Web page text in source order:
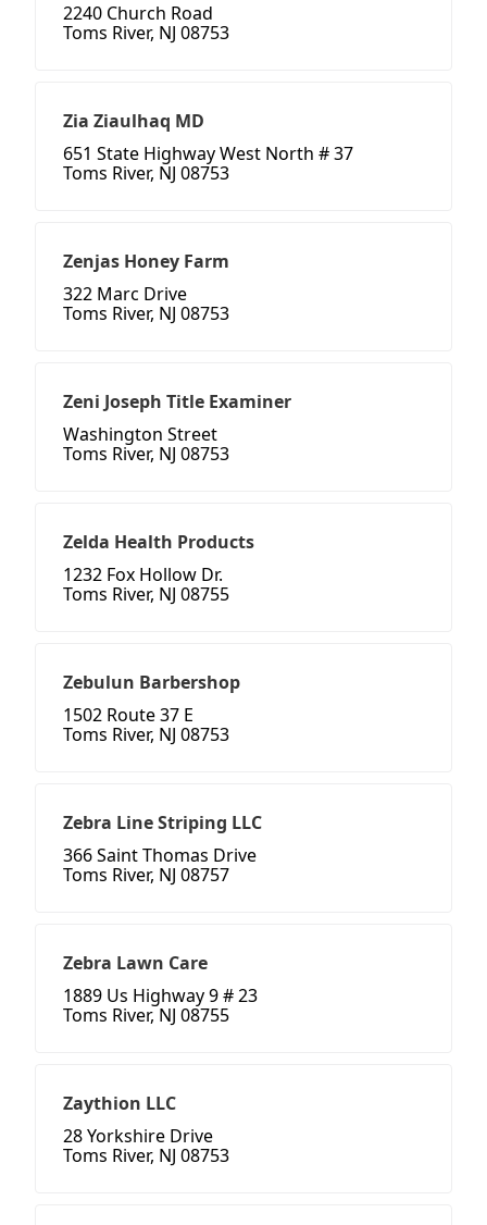
2240 Church Road
Toms River, NJ 08753
Zia Ziaulhaq MD
651 State Highway West North # 37
Toms River, NJ 08753
Zenjas Honey Farm
322 Marc Drive
Toms River, NJ 08753
Zeni Joseph Title Examiner
Washington Street
Toms River, NJ 08753
Zelda Health Products
1232 Fox Hollow Dr.
Toms River, NJ 08755
Zebulun Barbershop
1502 Route 37 E
Toms River, NJ 08753
Zebra Line Striping LLC
366 Saint Thomas Drive
Toms River, NJ 08757
Zebra Lawn Care
1889 Us Highway 9 # 23
Toms River, NJ 08755
Zaythion LLC
28 Yorkshire Drive
Toms River, NJ 08753